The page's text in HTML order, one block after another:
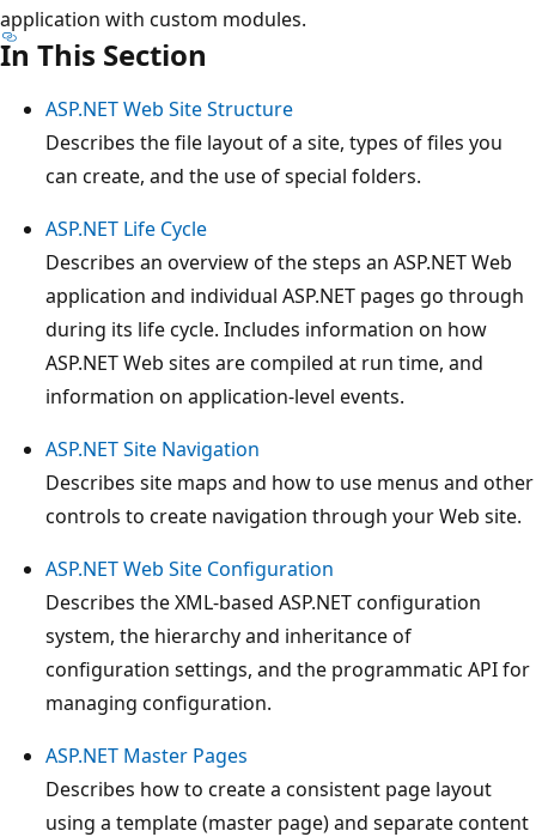
application with custom modules.
In This Section
ASP.NET Web Site Structure
Describes the file layout of a site, types of files you
can create, and the use of special folders.
ASP.NET Life Cycle
Describes an overview of the steps an ASP.NET Web
application and individual ASP.NET pages go through
during its life cycle. Includes information on how
ASP.NET Web sites are compiled at run time, and
information on application-level events.
ASP.NET Site Navigation
Describes site maps and how to use menus and other
controls to create navigation through your Web site.
ASP.NET Web Site Configuration
Describes the XML-based ASP.NET configuration
system, the hierarchy and inheritance of
configuration settings, and the programmatic API for
managing configuration.
ASP.NET Master Pages
Describes how to create a consistent page layout
using a template (master page) and separate content